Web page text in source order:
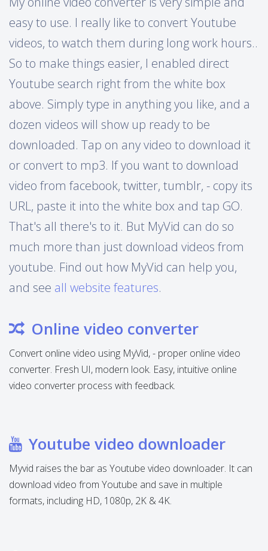
easy to use. I really like to convert Youtube
videos, to watch them during long work hours..
So to make things easier, I enabled direct
Youtube search right from the white box
above. Simply type in anything you like, and a
dozen videos will show up ready to be
downloaded. Tap on any video to download it
or convert to mp3. If you want to download
video from facebook, twitter, tumblr, - copy its
URL, paste it into the white box and tap GO.
That's all there's to it. But MyVid can do so
much more than just download videos from
youtube. Find out how MyVid can help you,
and see all website features.
Online video converter
Convert online video using MyVid, - proper online video
converter. Fresh UI, modern look. Easy, intuitive online
video converter process with feedback.
Youtube video downloader
Myvid raises the bar as Youtube video downloader. It can
download video from Youtube and save in multiple
formats, including HD, 1080p, 2K & 4K.